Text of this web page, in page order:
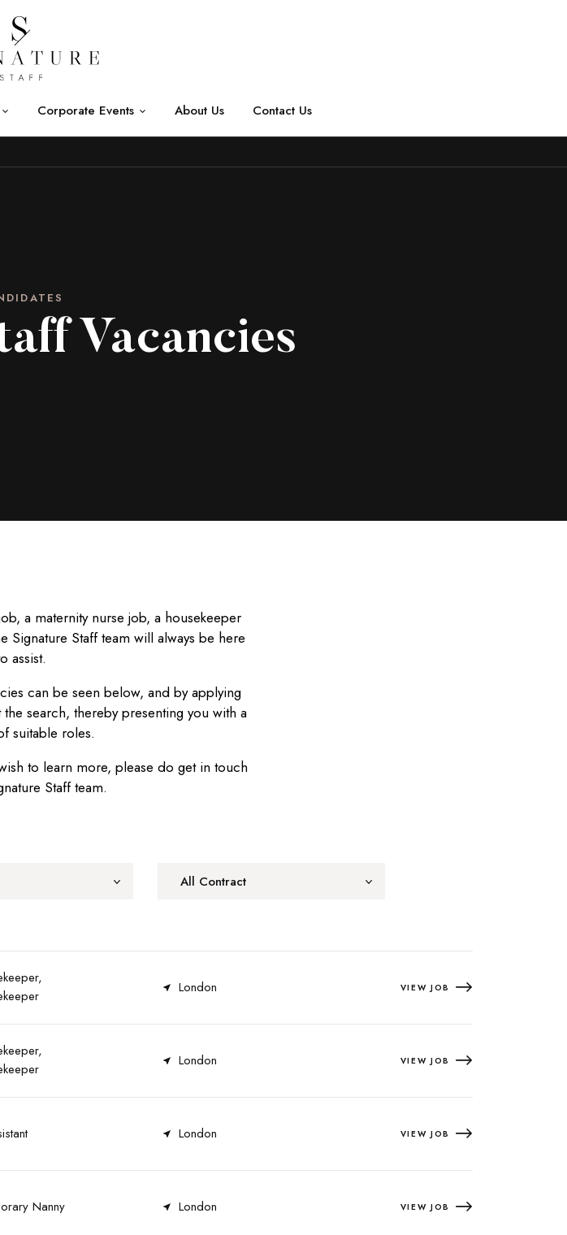
Corporate Events About Us Contact Us
Vacancies
a maternity nurse job, a housekeeper
Staff team will always be here
assist.
can be seen below, and by applying
search, thereby presenting you with a
suitable roles.
to learn more, please do get in touch
Staff team.
All Contract
London VIEW JOB
London VIEW JOB
London VIEW JOB
Nanny London VIEW JOB